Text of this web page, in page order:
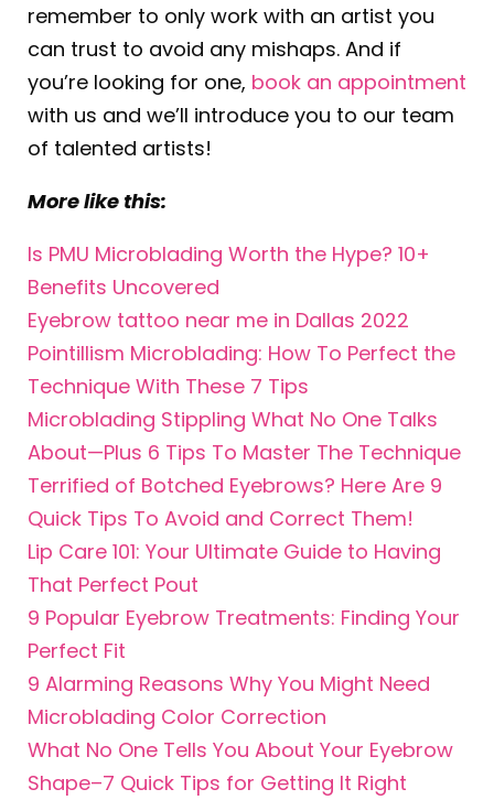
remember to only work with an artist you
can trust to avoid any mishaps. And if
you’re looking for one, book an appointment
with us and we’ll introduce you to our team
of talented artists!
More like this:
Is PMU Microblading Worth the Hype? 10+
Benefits Uncovered
Eyebrow tattoo near me in Dallas 2022
Pointillism Microblading: How To Perfect the
Technique With These 7 Tips
Microblading Stippling What No One Talks
About—Plus 6 Tips To Master The Technique
Terrified of Botched Eyebrows? Here Are 9
Quick Tips To Avoid and Correct Them!
Lip Care 101: Your Ultimate Guide to Having
That Perfect Pout
9 Popular Eyebrow Treatments: Finding Your
Perfect Fit
9 Alarming Reasons Why You Might Need
Microblading Color Correction
What No One Tells You About Your Eyebrow
Shape–7 Quick Tips for Getting It Right